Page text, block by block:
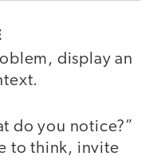
display an
do you notice?”
to think, invite